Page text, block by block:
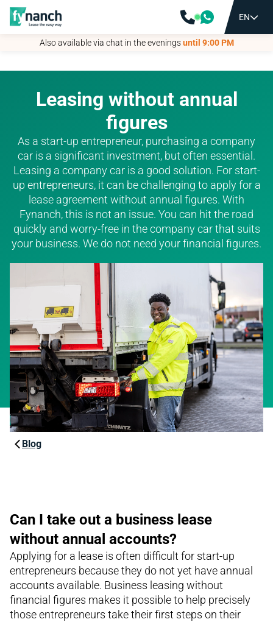
EN
Also available via chat in the eveningsuntil 9:00 PM
EN
Also available via chat in the eveningsuntil 9:00 PM
Leasing without annual
figures
As a start-up entrepreneur, purchasing a company
car is a significant investment, but often essential.
Leasing a company car is a good solution. For start-
up entrepreneurs, it can be challenging to apply for a
lease agreement without annual figures. With
Fynanch, this is not an issue. You can hit the road
quickly and worry-free in the company car that suits
your business. We do not need your financial figures.
Blog
Can I take out a business lease
without annual accounts?
Applying for a lease is often difficult for start-up
entrepreneurs because they do not yet have annual
accounts available. Business leasing without
financial figures makes it possible to help precisely
those entrepreneurs take their first steps on their